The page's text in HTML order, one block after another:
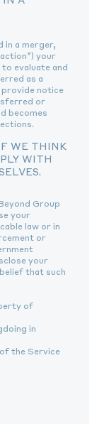
in a merger,
your
evaluate and
as a
provide notice
or
becomes
WE THINK
WITH
Group
your
law or in
or
your
that such
of
in
the Service